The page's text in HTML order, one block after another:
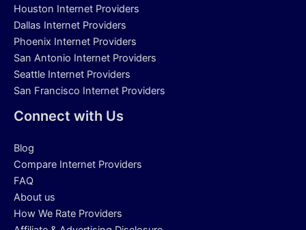
Houston Internet Providers
Dallas Internet Providers
Phoenix Internet Providers
San Antonio Internet Providers
Seattle Internet Providers
San Francisco Internet Providers
Connect with Us
Blog
Compare Internet Providers
FAQ
About us
How We Rate Providers